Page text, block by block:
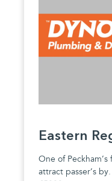
Eastern
One of
attract passer’s